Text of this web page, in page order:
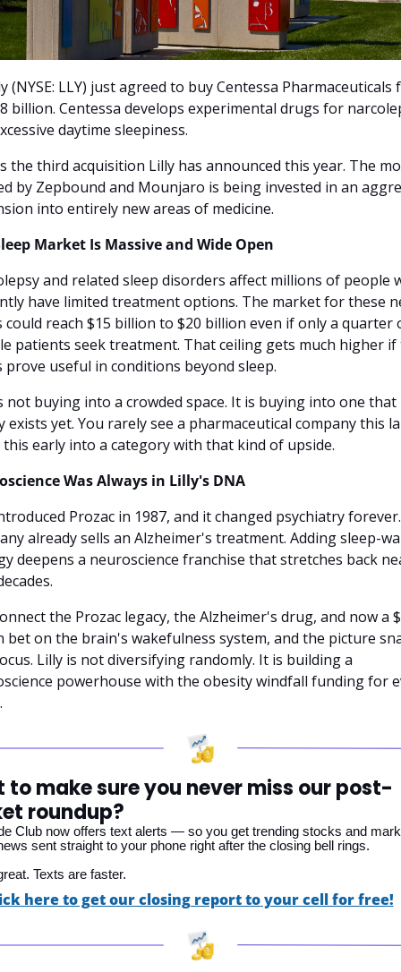
(NYSE: LLY) just agreed to buy Centessa Pharmaceuticals
billion. Centessa develops experimental drugs for
daytime sleepiness.
the third acquisition Lilly has announced this year. The
by Zepbound and Mounjaro is being invested in an
into entirely new areas of medicine.
Market Is Massive and Wide Open
and related sleep disorders affect millions of people
have limited treatment options. The market for these
could reach $15 billion to $20 billion even if only a quarter
patients seek treatment. That ceiling gets much higher if
prove useful in conditions beyond sleep.
not buying into a crowded space. It is buying into one that
exists yet. You rarely see a pharmaceutical company this
this early into a category with that kind of upside.
Was Always in Lilly's DNA
Prozac in 1987, and it changed psychiatry
already sells an Alzheimer's treatment. Adding sleep-
deepens a neuroscience franchise that stretches back
the Prozac legacy, the Alzheimer's drug, and now a
bet on the brain's wakefulness system, and the picture
Lilly is not diversifying randomly. It is building a
powerhouse with the obesity windfall funding for
to make sure you never miss our post-
roundup?
Club now offers text alerts — so you get trending stocks and
sent straight to your phone right after the closing bell rings.
Texts are faster.
here to get our closing report to your cell for free!